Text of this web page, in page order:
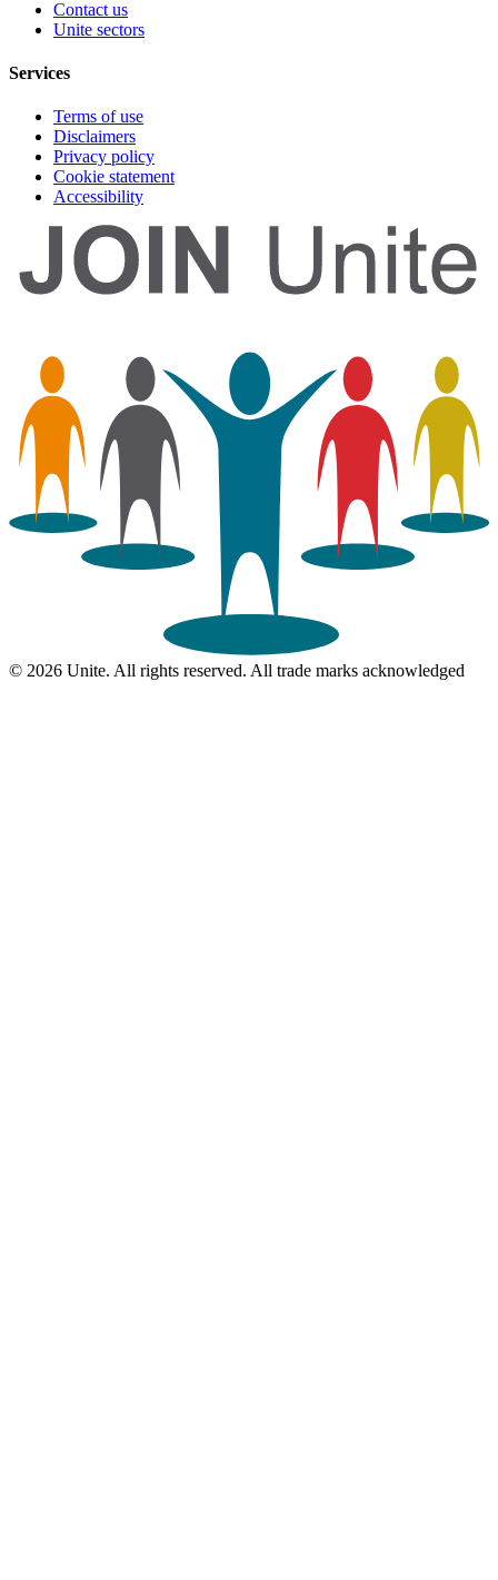
Contact us
Unite sectors
Services
Terms of use
Disclaimers
Privacy policy
Cookie statement
Accessibility
© 2026 Unite. All rights reserved. All trade marks acknowledged